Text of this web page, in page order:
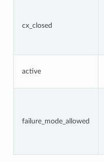
cx_closed
active
failure_mode_allowed